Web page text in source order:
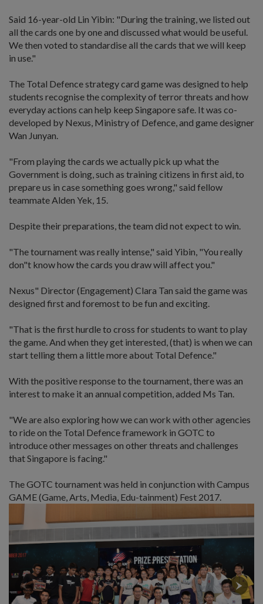
Said 16-year-old Lin Yibin: "During the training, we listed out
all the cards one by one and discussed what would be useful.
We then voted to standardise all the cards that we will keep
in use."
The Total Defence strategy card game was designed to help
students recognise the complexity of terror threats and how
everyday actions can help keep Singapore safe. It was co-
developed by Nexus, Ministry of Defence, and game designer
Wan Junyan.
"From playing the cards we actually pick up what the
Government is doing, such as training citizens in first aid, to
prepare us in case something goes wrong," said fellow
teammate Alden Yek, 15.
Despite their preparations, the team did not expect to win.
"The tournament was really intense," said Yibin, "You really
don"t know how the cards you draw will affect you."
Nexus" Director (Engagement) Clara Tan said the game was
designed first and foremost to be fun and exciting.
"That is the first hurdle to cross for students to want to play
the game. And when they get interested, (that) is when we can
start telling them a little more about Total Defence."
With the positive response to the tournament, there was an
interest to make it an annual competition, added Ms Tan.
"We are also exploring how we can work with other agencies
to ride on the Total Defence framework in GOTC to
introduce other messages on other threats and challenges
that Singapore is facing."
The GOTC tournament was held in conjunction with Campus
GAME (Game, Arts, Media, Edu-tainment) Fest 2017.